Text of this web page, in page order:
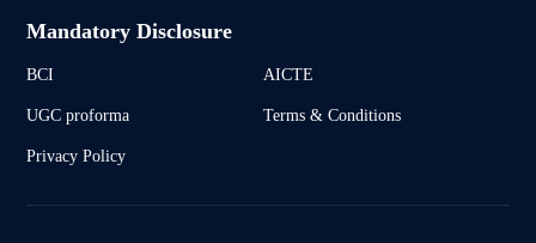
Mandatory Disclosure
BCI AICTE
UGC proforma Terms & Conditions
Privacy Policy